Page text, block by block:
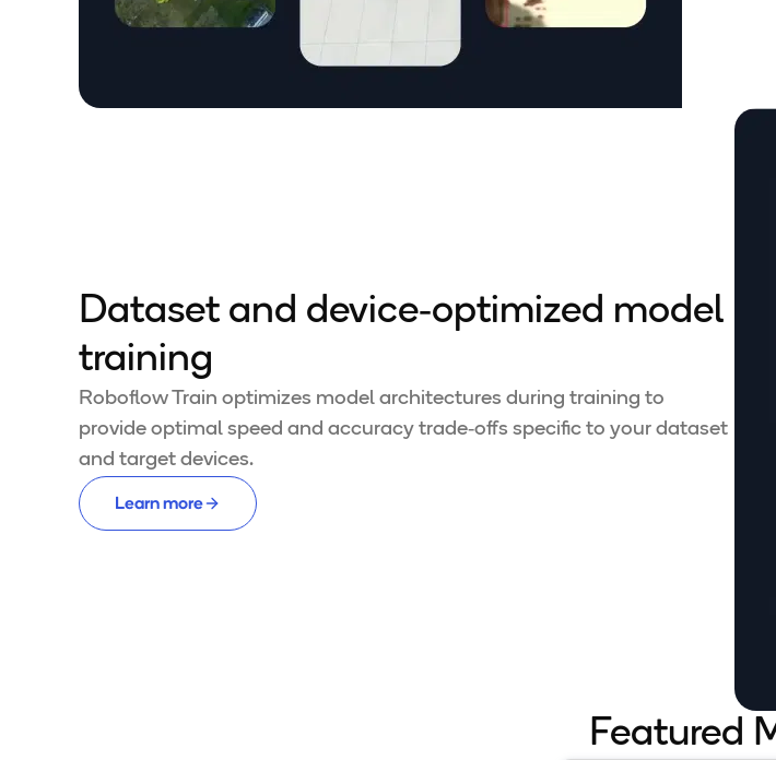
Dataset and device‑optimized model
training
Roboflow Train optimizes model architectures during training to
provide optimal speed and accuracy trade‑offs specific to your dataset
and target devices.
Learn more
Featured